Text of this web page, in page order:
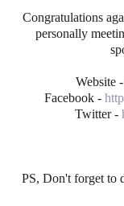
Congratulations
personally
Website -
Facebook -
Twitter -
PS, Don't forget to